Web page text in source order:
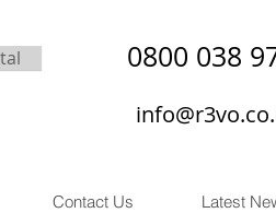
0800 038
Contact Us Latest